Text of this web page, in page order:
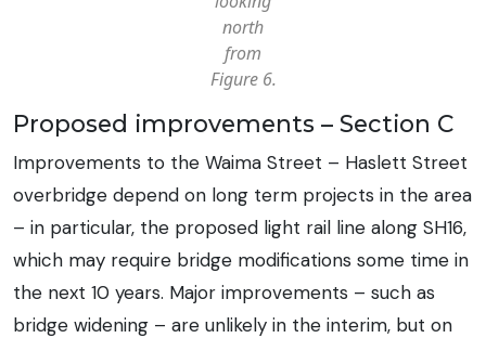
north
from
Figure 6.
Proposed improvements – Section C
Improvements to the Waima Street – Haslett Street
overbridge depend on long term projects in the area
– in particular, the proposed light rail line along SH16,
which may require bridge modifications some time in
the next 10 years. Major improvements – such as
bridge widening – are unlikely in the interim, but on